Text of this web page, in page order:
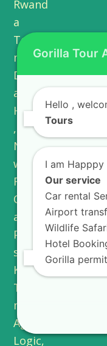
Gorilla Tour
Hello ,
Tours
I am
Our service
Car rental
Airport
Wildlife
Hotel
Gorilla